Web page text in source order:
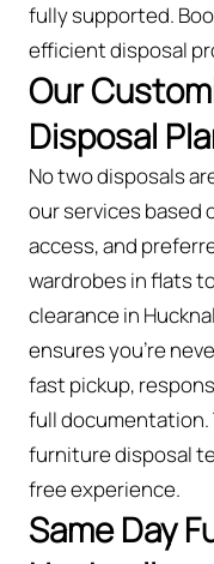
fully supported.
efficient disposal
Our
Disposal
No two disposals
our services based
access, and
wardrobes in flats
clearance in
ensures you’re
fast pickup,
full documentation.
furniture disposal
free experience.
Same Day